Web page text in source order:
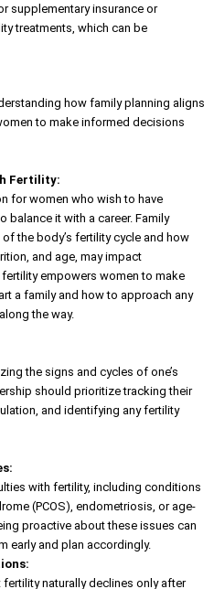
supplementary insurance or
treatments, which can be
how family planning aligns
to make informed decisions
Fertility:
for women who wish to have
balance it with a career. Family
the body’s fertility cycle and how
and age, may impact
empowers women to make
a family and how to approach any
the way.
the signs and cycles of one’s
should prioritize tracking their
and identifying any fertility
with fertility, including conditions
(PCOS), endometriosis, or age-
proactive about these issues can
early and plan accordingly.
naturally declines only after